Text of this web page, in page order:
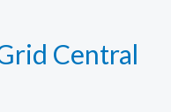
Central